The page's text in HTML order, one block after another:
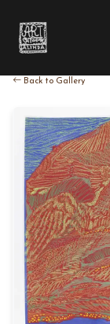
HOME
ARTIST
BLOG
Back to Gallery